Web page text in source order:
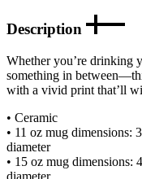
Description
Whether you’re drinking
something in
with a vivid print that’ll
• Ceramic
• 11 oz mug dimensions:
diameter
• 15 oz mug dimensions:
diameter